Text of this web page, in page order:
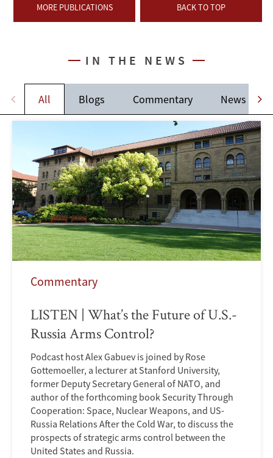
MORE PUBLICATIONS BACK TO TOP
IN THE NEWS
All Blogs Commentary News
Commentary
LISTEN | What’s the Future of U.S.-
Russia Arms Control?
Podcast host Alex Gabuev is joined by Rose
Gottemoeller, a lecturer at Stanford University,
former Deputy Secretary General of NATO, and
author of the forthcoming book Security Through
Cooperation: Space, Nuclear Weapons, and US-
Russia Relations After the Cold War, to discuss the
prospects of strategic arms control between the
United States and Russia.